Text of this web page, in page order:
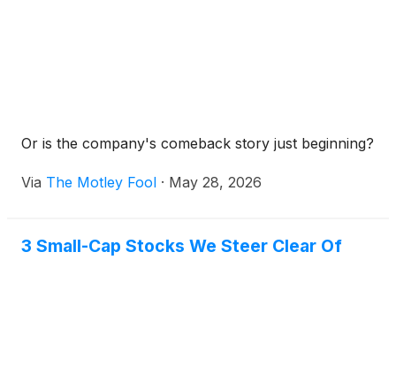
Or is the company's comeback story just beginning?
Via The Motley Fool · May 28, 2026
3 Small-Cap Stocks We Steer Clear Of